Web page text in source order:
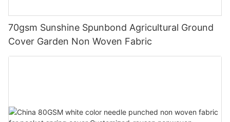
70gsm Sunshine Spunbond Agricultural Ground
Cover Garden Non Woven Fabric